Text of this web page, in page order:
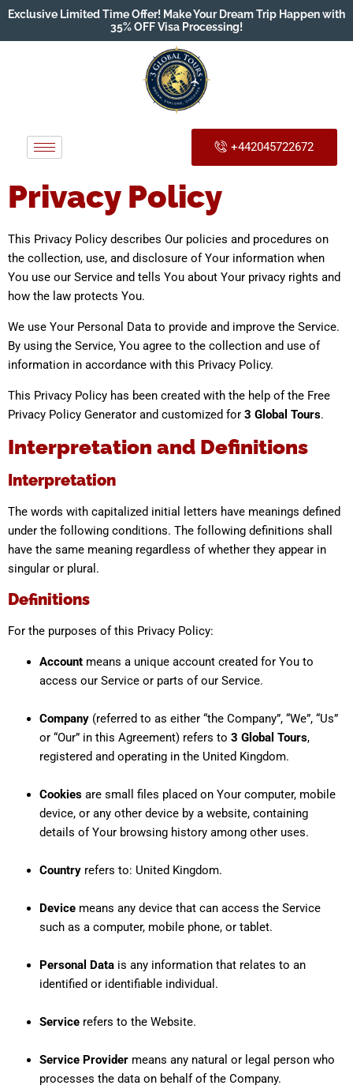
Exclusive Limited Time Offer! Make Your Dream Trip Happen with
35% OFF Visa Processing!
+442045722672
Privacy Policy
This Privacy Policy describes Our policies and procedures on
the collection, use, and disclosure of Your information when
You use our Service and tells You about Your privacy rights and
how the law protects You.
We use Your Personal Data to provide and improve the Service.
By using the Service, You agree to the collection and use of
information in accordance with this Privacy Policy.
This Privacy Policy has been created with the help of the Free
Privacy Policy Generator and customized for 3 Global Tours.
Interpretation and Definitions
Interpretation
The words with capitalized initial letters have meanings defined
under the following conditions. The following definitions shall
have the same meaning regardless of whether they appear in
singular or plural.
Definitions
For the purposes of this Privacy Policy:
Account means a unique account created for You to
access our Service or parts of our Service.
Company (referred to as either “the Company”, “We”, “Us”
or “Our” in this Agreement) refers to 3 Global Tours,
registered and operating in the United Kingdom.
Cookies are small files placed on Your computer, mobile
device, or any other device by a website, containing
details of Your browsing history among other uses.
Country refers to: United Kingdom.
Device means any device that can access the Service
such as a computer, mobile phone, or tablet.
Personal Data is any information that relates to an
identified or identifiable individual.
Service refers to the Website.
Service Provider means any natural or legal person who
processes the data on behalf of the Company.